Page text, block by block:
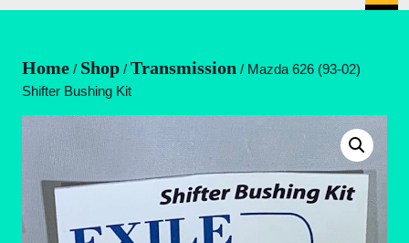
Home / Shop / Transmission / Mazda 626 (93-02)
Shifter Bushing Kit